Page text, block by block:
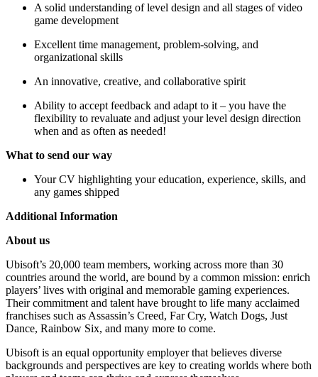
A solid understanding of level design and all stages of video
game development
Excellent time management, problem-solving, and
organizational skills
An innovative, creative, and collaborative spirit
Ability to accept feedback and adapt to it – you have the
flexibility to revaluate and adjust your level design direction
when and as often as needed!
What to send our way
Your CV highlighting your education, experience, skills, and
any games shipped
Additional Information
About us
Ubisoft’s 20,000 team members, working across more than 30
countries around the world, are bound by a common mission: enrich
players’ lives with original and memorable gaming experiences.
Their commitment and talent have brought to life many acclaimed
franchises such as Assassin’s Creed, Far Cry, Watch Dogs, Just
Dance, Rainbow Six, and many more to come.
Ubisoft is an equal opportunity employer that believes diverse
backgrounds and perspectives are key to creating worlds where both